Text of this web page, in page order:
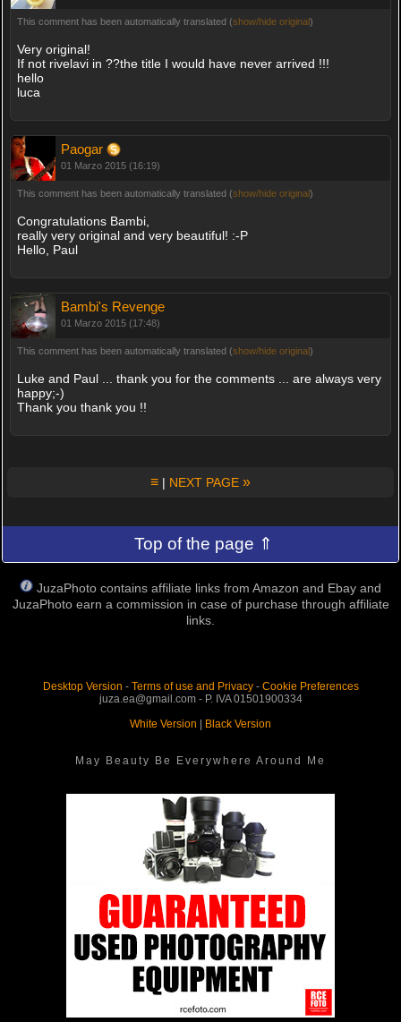
This comment has been automatically translated (show/hide original)
Very original!
If not rivelavi in ??the title I would have never arrived !!!
hello
luca
Paogar
01 Marzo 2015 (16:19)
This comment has been automatically translated (show/hide original)
Congratulations Bambi,
really very original and very beautiful! :-P
Hello, Paul
Bambi's Revenge
01 Marzo 2015 (17:48)
This comment has been automatically translated (show/hide original)
Luke and Paul ... thank you for the comments ... are always very
happy;-)
Thank you thank you !!
≡ | NEXT PAGE »
Top of the page ⇑
JuzaPhoto contains affiliate links from Amazon and Ebay and
JuzaPhoto earn a commission in case of purchase through affiliate
links.
Desktop Version - Terms of use and Privacy- Cookie Preferences
juza.ea@gmail.com - P. IVA 01501900334
White Version
Black Version
May Beauty Be Everywhere Around Me